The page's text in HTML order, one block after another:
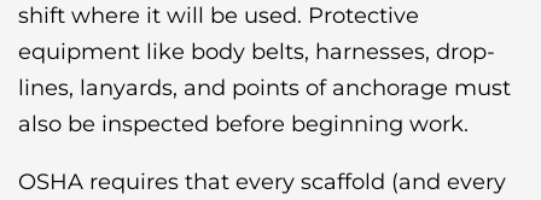
shift where it will be used. Protective
equipment like body belts, harnesses, drop-
lines, lanyards, and points of anchorage must
also be inspected before beginning work.
OSHA requires that every scaffold (and every